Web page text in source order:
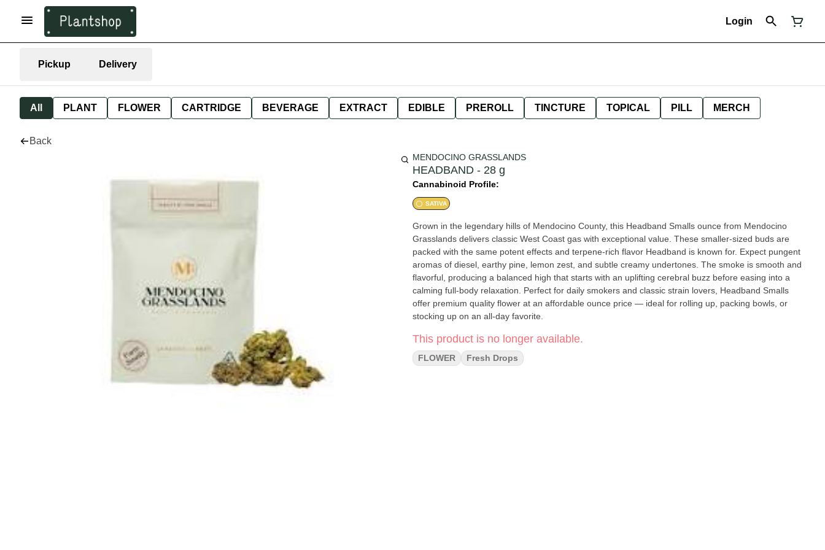
Login
Pickup Delivery
All PLANT FLOWER CARTRIDGE BEVERAGE EXTRACT EDIBLE PREROLL TINCTURE TOPICAL PILL MERCH
Back
MENDOCINO GRASSLANDS
HEADBAND - 28 g
Cannabinoid Profile:
SATIVA
Grown in the legendary hills of Mendocino County, this Headband Smalls ounce from Mendocino
Grasslands delivers classic West Coast gas with exceptional value. These smaller-sized buds are
packed with the same potent effects and terpene-rich flavor Headband is known for. Expect pungent
aromas of diesel, earthy pine, lemon zest, and subtle creamy undertones. The smoke is smooth and
flavorful, producing a balanced high that starts with an uplifting cerebral buzz before easing into a
calming full-body relaxation. Perfect for daily smokers and classic strain lovers, Headband Smalls
offer premium quality flower at an affordable ounce price — ideal for rolling up, packing bowls, or
stocking up on an all-day favorite.
This product is no longer available.
FLOWER Fresh Drops